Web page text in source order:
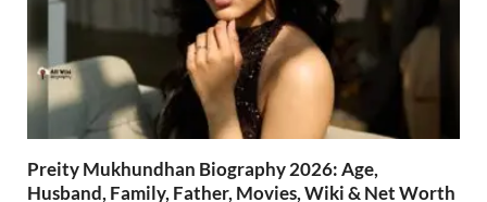
Preity Mukhundhan Biography 2026: Age,
Husband, Family, Father, Movies, Wiki & Net Worth